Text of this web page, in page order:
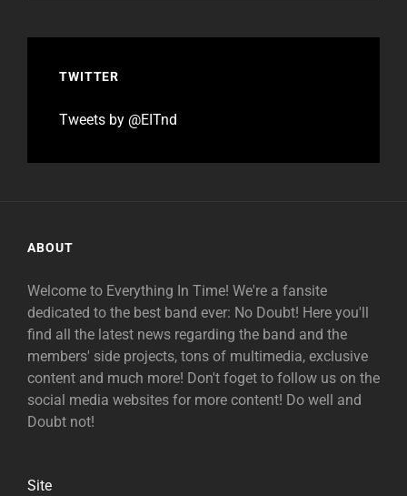
TWITTER
Tweets by @EITnd
ABOUT
Welcome to Everything In Time! We're a fansite
dedicated to the best band ever: No Doubt! Here you'll
find all the latest news regarding the band and the
members' side projects, tons of multimedia, exclusive
content and much more! Don't foget to follow us on the
social media websites for more content! Do well and
Doubt not!
Site